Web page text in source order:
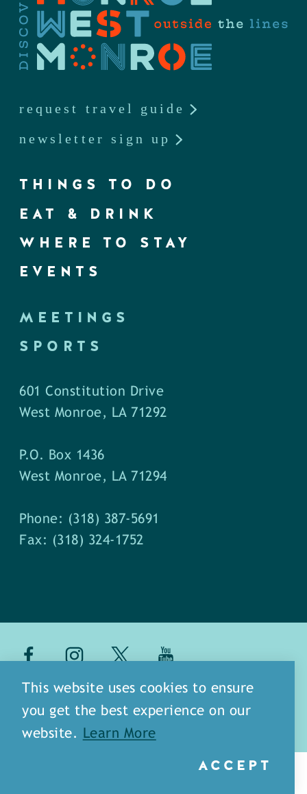
request travel guide
newsletter sign up
THINGS TO DO
EAT & DRINK
WHERE TO STAY
EVENTS
MEETINGS
SPORTS
601 Constitution Drive
West Monroe, LA 71292
P.O. Box 1436
West Monroe, LA 71294
Phone: (318) 387-5691
Fax: (318) 324-1752
about
meet our staff
media
blog sitemap
This website uses cookies to ensure
you get the best experience on our
website.
Learn More
ACCEPT